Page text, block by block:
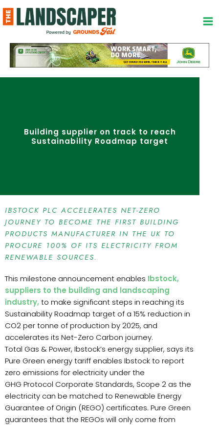
to
content
Building supplier on track to reach
Sustainability Roadmap target
IBSTOCK PLC ACCELERATES NET-ZERO
JOURNEY TO BECOME THE FIRST BUILDING
PRODUCTS MANUFACTURER IN THE UK TO
PROCURE 100% OF ITS ELECTRICITY FROM
RENEWABLE SOURCES.
This milestone announcement enables Ibstock,
suppliers to the building and landscaping
industry, to make significant steps in reaching its
Sustainability Roadmap target of a 15% reduction in
CO2 per tonne of production by 2025, and
accelerates its Net-Zero Carbon journey.
Total Gas & Power, Ibstock’s energy supplier, says its
Pure Green energy tariff enables Ibstock to report
zero emissions for electricity under the
GHG Protocol Corporate Standards, Scope 2 as the
electricity can be matched to Renewable Energy
Guarantee of Origin (REGO) certificates. Pure Green
guarantees that the REGOs will only come from